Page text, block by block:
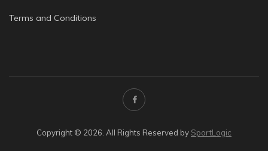
Terms and Conditions
Copyright © 2026. All Rights Reserved by SportLogic